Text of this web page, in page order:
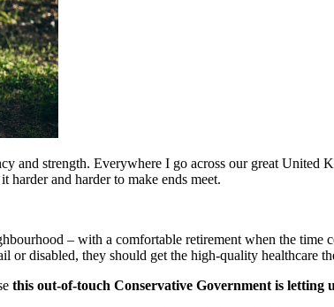
and strength. Everywhere I go across our great
and harder to make ends meet.
– with a comfortable retirement when the
disabled, they should get the high-quality healthcare
this out-of-touch Conservative Government is letting